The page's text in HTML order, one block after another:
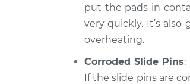
put the pads in
very quickly. It’s
overheating.
Corroded Slide Pins:
If the slide pins are